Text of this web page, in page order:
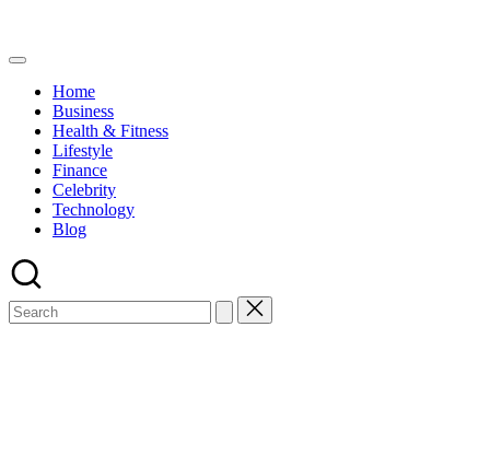
Home
Business
Health & Fitness
Lifestyle
Finance
Celebrity
Technology
Blog